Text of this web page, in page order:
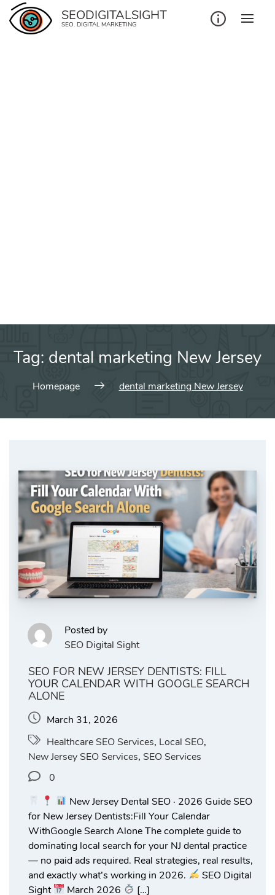
SEODIGITALSIGHT
SEO. DIGITAL MARKETING
Tag: dental marketing New Jersey
Homepage dental marketing New Jersey
Posted by
SEO Digital Sight
SEO FOR NEW JERSEY DENTISTS: FILL
YOUR CALENDAR WITH GOOGLE SEARCH
ALONE
March 31, 2026
Healthcare SEO Services, Local SEO,
New Jersey SEO Services, SEO Services
0
New Jersey Dental SEO · 2026 Guide SEO
for New Jersey Dentists:Fill Your Calendar
WithGoogle Search Alone The complete guide to
dominating local search for your NJ dental practice
— no paid ads required. Real strategies, real results,
and exactly what’s working in 2026.
SEO Digital
Sight
March 2026 […]